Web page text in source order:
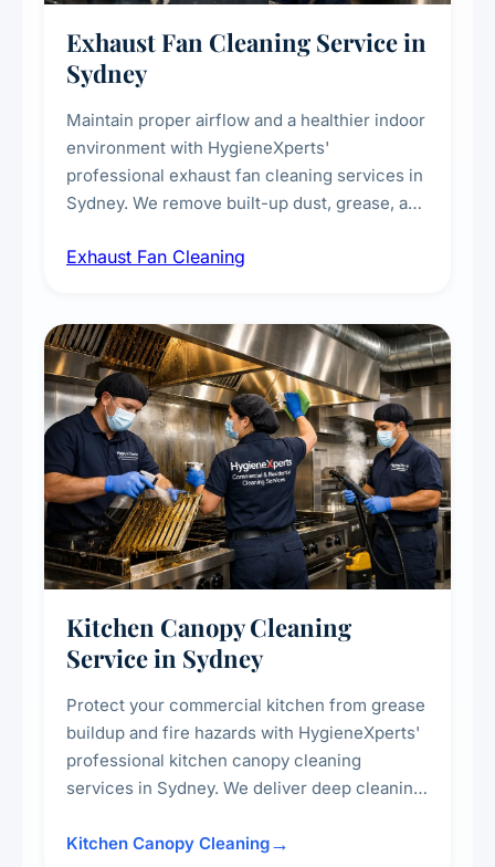
Exhaust Fan Cleaning Service in
Sydney
Maintain proper airflow and a healthier indoor
environment with HygieneXperts'
professional exhaust fan cleaning services in
Sydney. We remove built-up dust, grease, and
kitchens, bathrooms, laundries, and
Exhaust Fan Cleaning
Kitchen Canopy Cleaning
Service in Sydney
Protect your commercial kitchen from grease
buildup and fire hazards with HygieneXperts'
professional kitchen canopy cleaning
services in Sydney. We deliver deep cleaning
surrounding surfaces, ensuring compliance
Kitchen Canopy Cleaning